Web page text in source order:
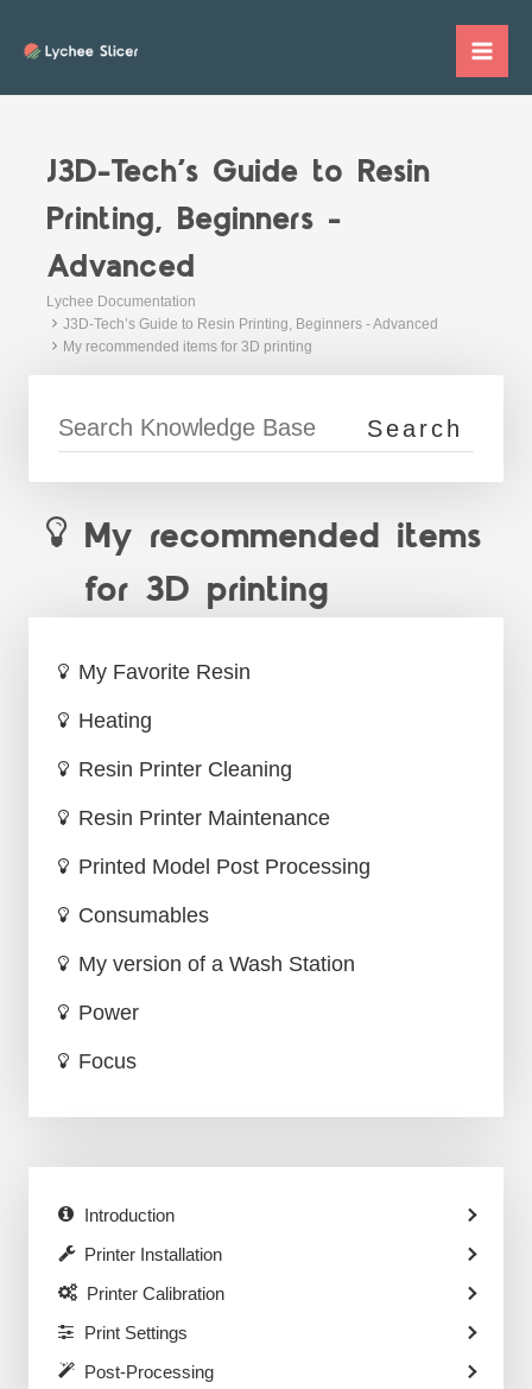
J3D-Tech’s Guide to Resin
Printing, Beginners -
Advanced
Lychee Documentation
J3D-Tech’s Guide to Resin Printing, Beginners - Advanced
My recommended items for 3D printing
My recommended items
for 3D printing
My Favorite Resin
Heating
Resin Printer Cleaning
Resin Printer Maintenance
Printed Model Post Processing
Consumables
My version of a Wash Station
Power
Focus
Introduction
Printer Installation
Printer Calibration
Print Settings
Post-Processing